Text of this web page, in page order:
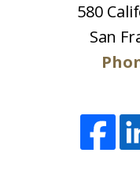
580
San